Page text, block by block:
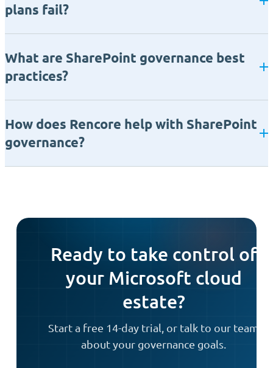
plans fail?
What are SharePoint governance best
practices?
How does Rencore help with SharePoint
governance?
Ready to take control of
your Microsoft cloud
estate?
Start a free 14-day trial, or talk to our team
about your governance goals.